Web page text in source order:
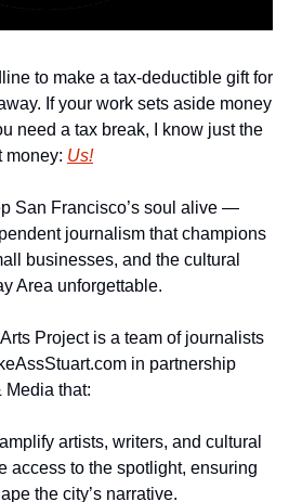
to make a tax-deductible gift for
If your work sets aside money
need a tax break, I know just the
money: Us!
San Francisco’s soul alive —
journalism that champions
businesses, and the cultural
Area unforgettable.
Project is a team of journalists
in partnership
that:
artists, writers, and cultural
access to the spotlight, ensuring
the city’s narrative.